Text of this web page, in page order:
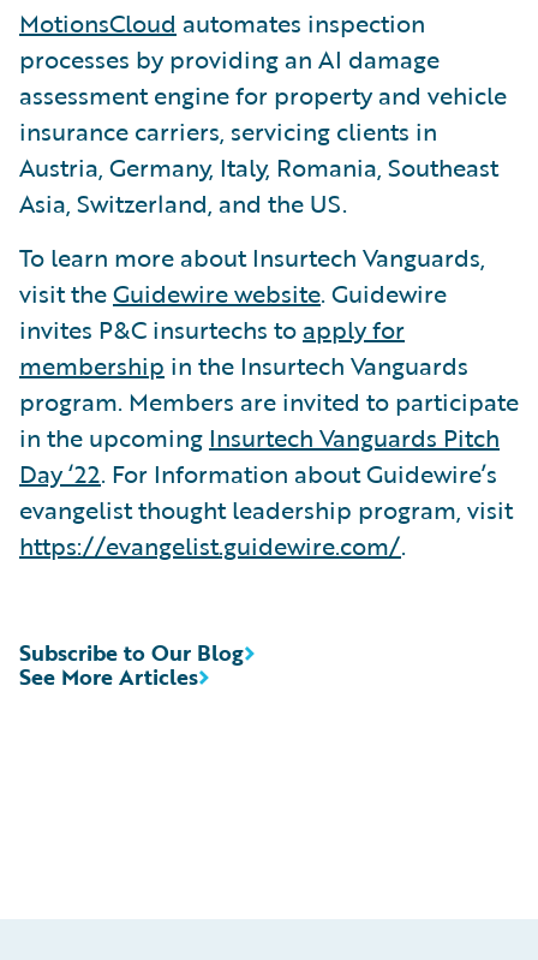
MotionsCloud automates inspection
processes by providing an AI damage
assessment engine for property and vehicle
insurance carriers, servicing clients in
Austria, Germany, Italy, Romania, Southeast
Asia, Switzerland, and the US.
To learn more about Insurtech Vanguards,
visit theGuidewire website. Guidewire
invites P&C insurtechs to apply for
membership in the Insurtech Vanguards
program. Members are invited to participate
in the upcoming Insurtech Vanguards Pitch
Day ‘22. For Information about Guidewire’s
evangelist thought leadership program, visit
https://evangelist.guidewire.com/.
See More Articles
Subscribe to Our Blog